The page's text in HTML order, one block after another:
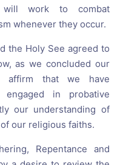
will work to combat
whenever they occur.
the Holy See agreed to
as we concluded our
affirm that we have
in probative
our understanding of
our religious faiths.
Repentance and